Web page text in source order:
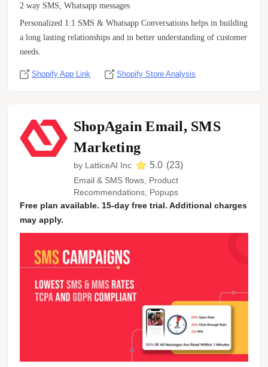
2 way SMS, Whatsapp messages
Personalized 1:1 SMS & Whatsapp Conversations helps in building
a long lasting relationships and in better understanding of customer
needs.
Shopify App Link Shopify Store Analysis
ShopAgain Email, SMS
Marketing
by LatticeAI Inc 5.0 (23)
Email & SMS flows, Product
Recommendations, Popups
Free plan available. 15-day free trial. Additional charges
may apply.